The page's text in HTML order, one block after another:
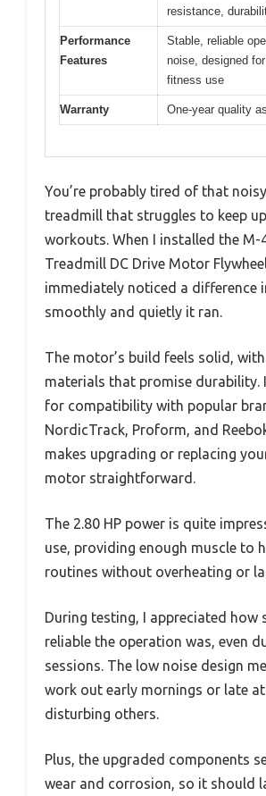
resistance,
Performance
Features
Stable, reliable
noise, designed
fitness use
Warranty One-year quality
You’re probably tired of that
treadmill that struggles to keep
workouts. When I installed the M-
Treadmill DC Drive Motor
immediately noticed a difference
smoothly and quietly it ran.
The motor’s build feels solid,
materials that promise durability.
for compatibility with popular
NordicTrack, Proform, and
makes upgrading or replacing
motor straightforward.
The 2.80 HP power is quite
use, providing enough muscle to
routines without overheating or
During testing, I appreciated how
reliable the operation was, even
sessions. The low noise design
work out early mornings or late
disturbing others.
Plus, the upgraded components
wear and corrosion, so it should